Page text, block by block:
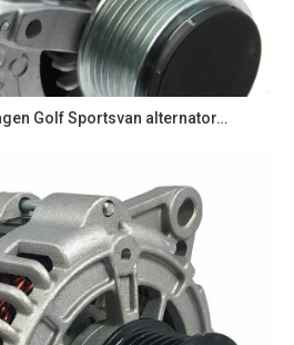
Golf Sportsvan alternator…